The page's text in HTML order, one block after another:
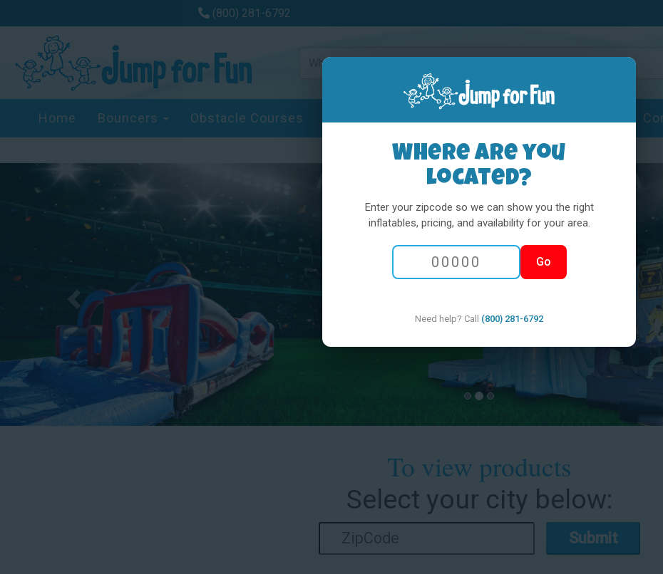
(800) 281-6792
Home Bouncers Obstacle Courses
To view products
Select your city below:
Submit
Where are you
located?
Enter your zipcode so we can show you the right
inflatables, pricing, and availability for your area.
Go
Need help? Call (800) 281-6792